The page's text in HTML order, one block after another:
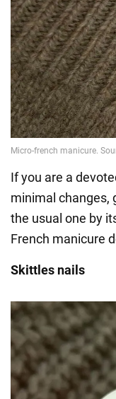
If you are a
minimal changes,
the usual one by
French manicure
Skittles nails